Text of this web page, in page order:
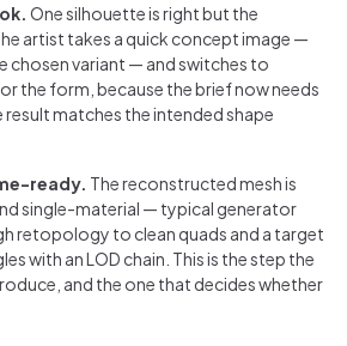
One silhouette is right but the
artist takes a quick concept image —
chosen variant — and switches to
the form, because the brief now needs
matches the intended shape
ready. The reconstructed mesh is
single-material — typical generator
retopology to clean quads and a target
with an LOD chain. This is the step the
and the one that decides whether